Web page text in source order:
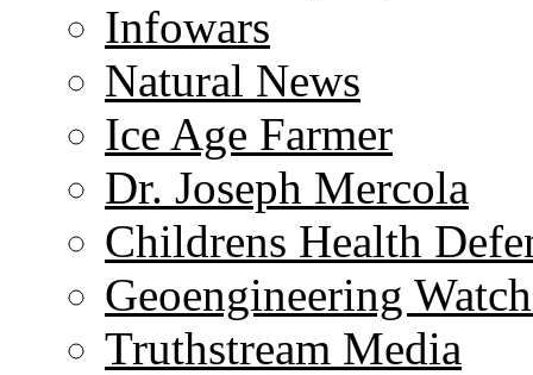
Infowars
Natural News
Ice Age Farmer
Dr. Joseph Mercola
Childrens Health
Geoengineering
Truthstream Media